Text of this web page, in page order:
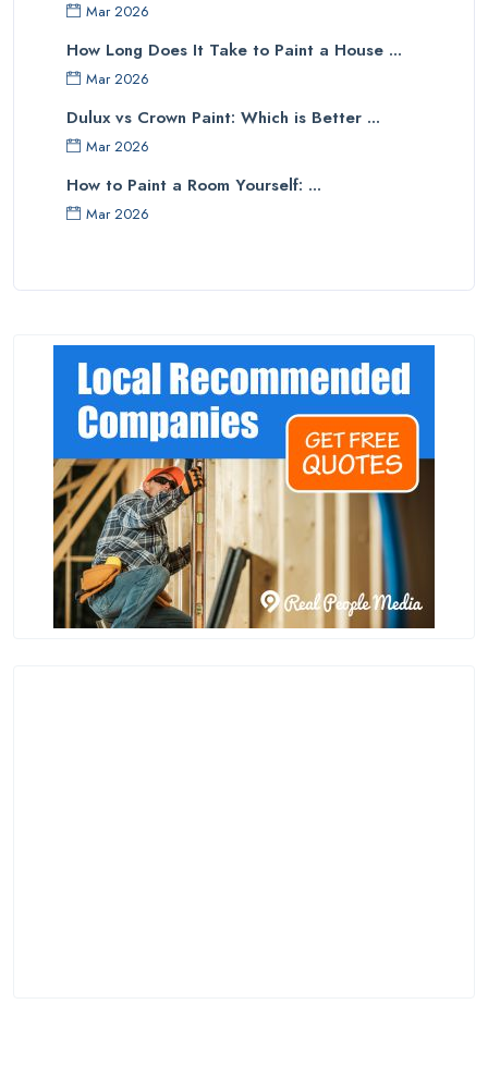
Mar 2026
How Long Does It Take to Paint a House ...
Mar 2026
Dulux vs Crown Paint: Which is Better ...
Mar 2026
How to Paint a Room Yourself: ...
Mar 2026